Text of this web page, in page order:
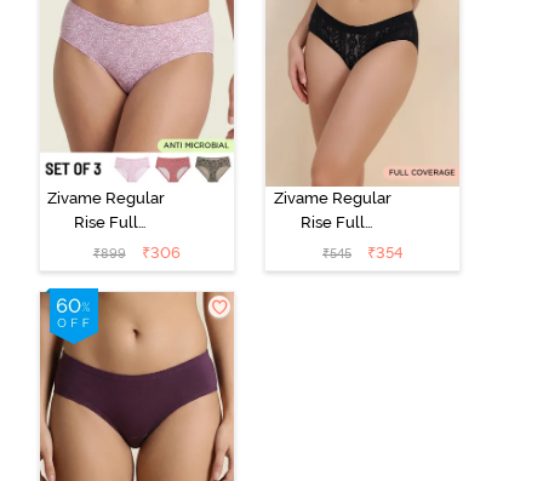
Zivame Regular
Rise Full
Coverage
Hipster Panty
(Pack of 3) -
Multicolor
₹899 ₹306
Zivame Regular
Rise Full
Coverage
Hipster Panty -
₹545 ₹354